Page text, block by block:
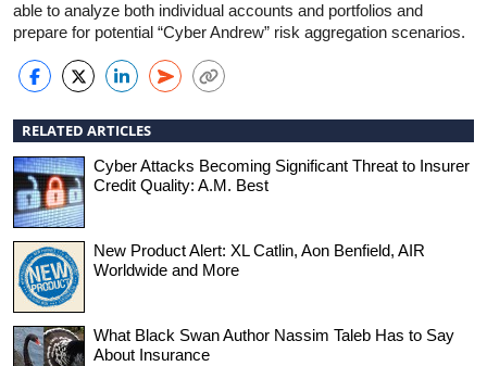
able to analyze both individual accounts and portfolios and
prepare for potential “Cyber Andrew” risk aggregation scenarios.
RELATED ARTICLES
Cyber Attacks Becoming Significant Threat to Insurer
Credit Quality: A.M. Best
New Product Alert: XL Catlin, Aon Benfield, AIR
Worldwide and More
What Black Swan Author Nassim Taleb Has to Say
About Insurance